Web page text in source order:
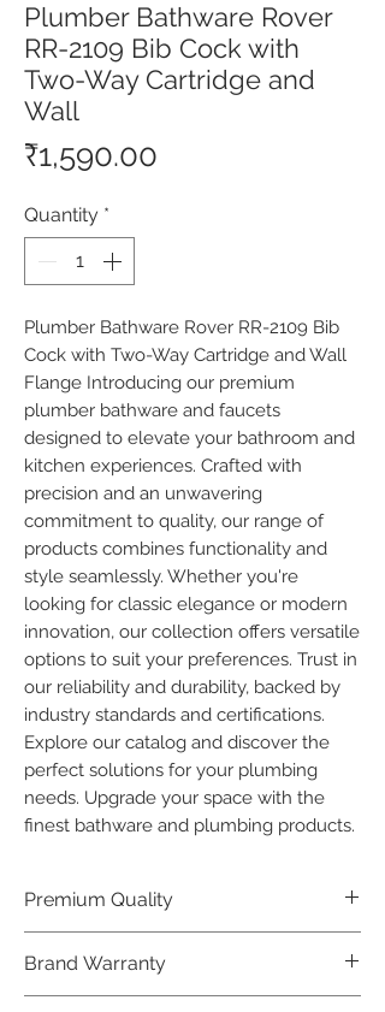
Plumber Bathware Rover
RR-2109 Bib Cock with
Two-Way Cartridge and
Wall
₹1,590.00
Quantity *
Plumber Bathware Rover RR-2109 Bib
Cock with Two-Way Cartridge and Wall
Flange Introducing our premium
plumber bathware and faucets
designed to elevate your bathroom and
kitchen experiences. Crafted with
precision and an unwavering
commitment to quality, our range of
products combines functionality and
style seamlessly. Whether you're
looking for classic elegance or modern
innovation, our collection offers versatile
options to suit your preferences. Trust in
our reliability and durability, backed by
industry standards and certifications.
Explore our catalog and discover the
perfect solutions for your plumbing
needs. Upgrade your space with the
finest bathware and plumbing products.
Premium Quality
last, our Plumber Bathware products
offer premium quality that exceeds
Brand Warranty